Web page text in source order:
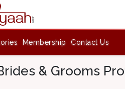
Membership Contact Us
& Grooms